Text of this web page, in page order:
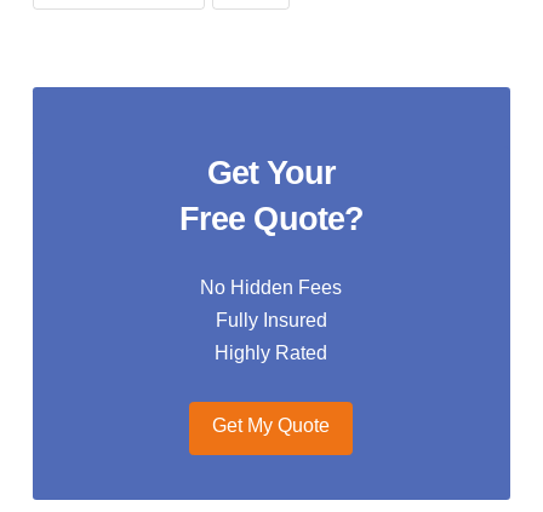
Get Your
Free Quote?
No Hidden Fees
Fully Insured
Highly Rated
Get My Quote